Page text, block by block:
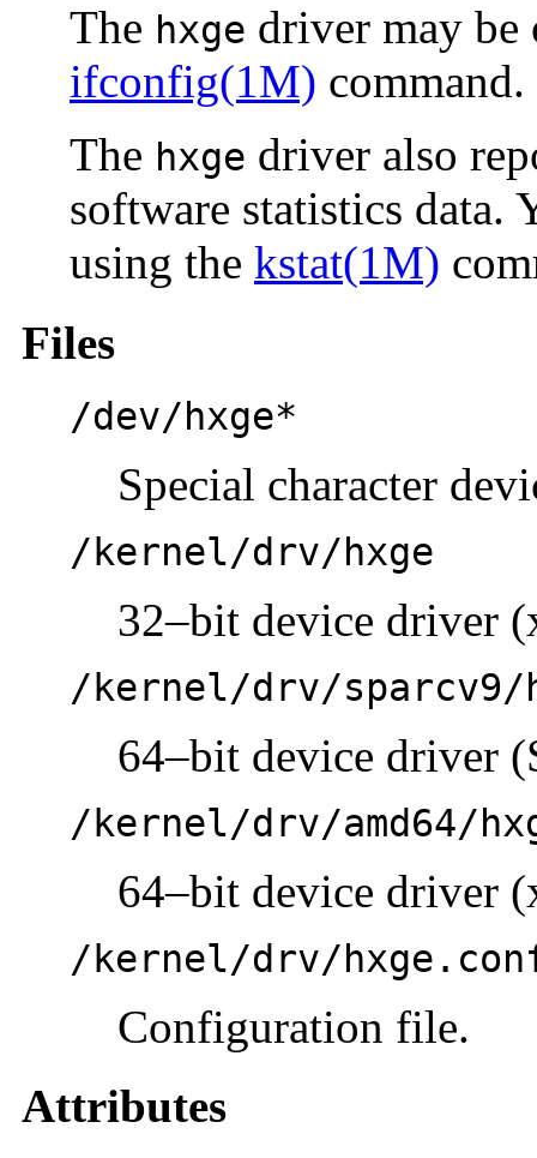
The hxge driver may be
ifconfig(1M) command.
The hxge driver also
software statistics data.
using the kstat(1M)
Files
/dev/hxge*
Special character
/kernel/drv/hxge
32–bit device driver
/kernel/drv/sparcv9/
64–bit device driver
/kernel/drv/amd64/
64–bit device driver
/kernel/drv/
Configuration file.
Attributes